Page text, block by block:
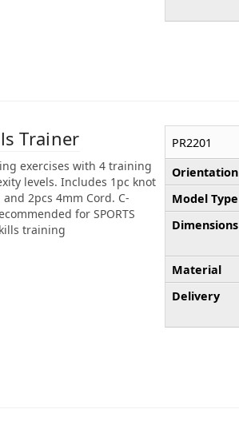
Trainer
exercises with 4 training
levels. Includes 1pc knot
2pcs 4mm Cord. C-
for SPORTS
training
PR2201
Orientation
Model Type
Dimensions
Material
Delivery